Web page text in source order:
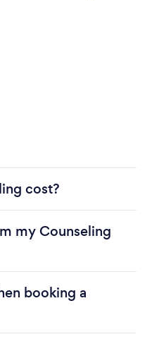
cost?
my Counseling
booking a